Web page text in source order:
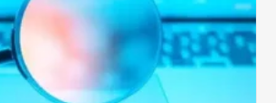
Audits